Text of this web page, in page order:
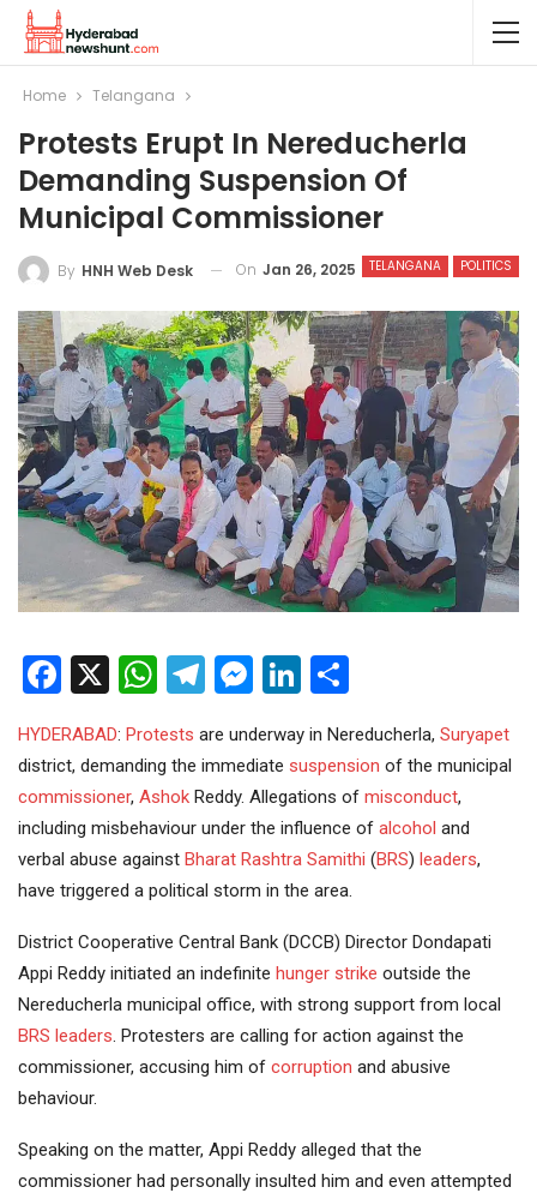
Home Telangana
Protests Erupt In Nereducherla
Demanding Suspension Of
Municipal Commissioner
TELANGANA POLITICS
By HNH Web Desk On Jan 26, 2025
Facebook
X WhatsApp
Telegram
Messenger
LinkedIn
HYDERABAD: Protests are underway in Nereducherla, Suryapet
district, demanding the immediate suspension of the municipal
commissioner, Ashok Reddy. Allegations of misconduct,
including misbehaviour under the influence of alcohol and
verbal abuse against Bharat Rashtra Samithi (BRS) leaders,
have triggered a political storm in the area.
District Cooperative Central Bank (DCCB) Director Dondapati
Appi Reddy initiated an indefinite hunger strike outside the
Nereducherla municipal office, with strong support from local
BRS leaders . Protesters are calling for action against the
commissioner, accusing him of corruption and abusive
behaviour.
Speaking on the matter, Appi Reddy alleged that the
commissioner had personally insulted him and even attempted